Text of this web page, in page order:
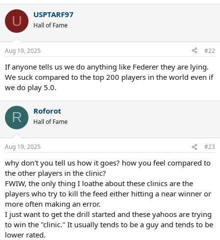
c
i
s
:
U USPTARF97
Hall of Fame
Aug 19, 2025 #22
If anyone tells us we do anything like Federer they are lying.
We suck compared to the top 200 players in the world even if
we do play 5.0.
R Roforot
Hall of Fame
Aug 19, 2025 #23
why don't you tell us how it goes? how you feel compared to
the other players in the clinic?
FWIW, the only thing I loathe about these clinics are the
players who try to kill the feed either hitting a near winner or
more often making an error.
I just want to get the drill started and these yahoos are trying
to win the "clinic." It usually tends to be a guy and tends to be
lower rated.